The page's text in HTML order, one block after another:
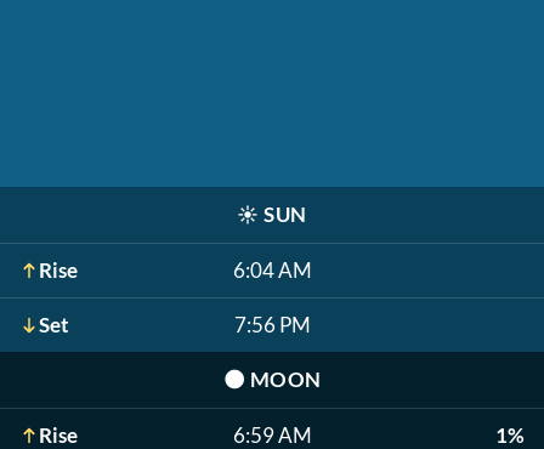
☀️ SUN
Rise 6:04 AM
Set 7:56 PM
🌑 MOON
Rise 6:59 AM 1%